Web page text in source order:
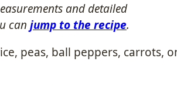
and detailed
can jump to the recipe.